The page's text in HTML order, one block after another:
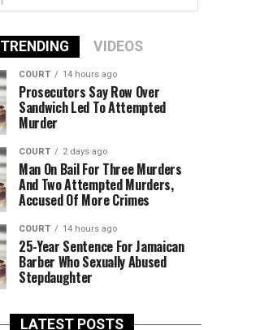
TRENDING VIDEOS
COURT 14 hours ago
Prosecutors Say Row Over
Sandwich Led To Attempted
Murder
COURT 2 days ago
Man On Bail For Three Murders
And Two Attempted Murders,
Accused Of More Crimes
COURT 14 hours ago
25-Year Sentence For Jamaican
Barber Who Sexually Abused
Stepdaughter
LATEST POSTS